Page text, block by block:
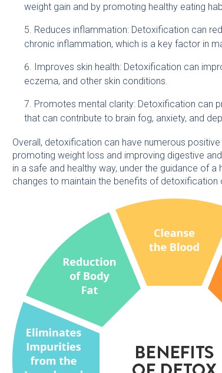
weight gain and by promoting healthy eating
Reduces inflammation: Detoxification can
chronic inflammation, which is a key factor in
Improves skin health: Detoxification can
eczema, and other skin conditions.
Promotes mental clarity: Detoxification can
that can contribute to brain fog, anxiety, and
Overall, detoxification can have numerous
promoting weight loss and improving digestive
in a safe and healthy way, under the guidance of
changes to maintain the benefits of detoxification